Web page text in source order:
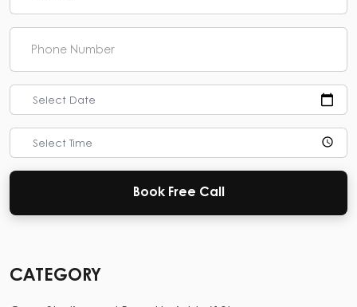
Select Date
Select Time
Book Free Call
CATEGORY